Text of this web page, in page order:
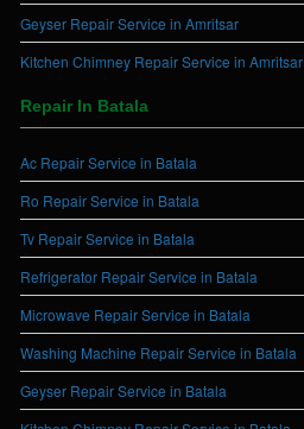
Geyser Repair Service in Amritsar
Kitchen Chimney Repair Service in Amritsar
Repair In Batala
Ac Repair Service in Batala
Ro Repair Service in Batala
Tv Repair Service in Batala
Refrigerator Repair Service in Batala
Microwave Repair Service in Batala
Washing Machine Repair Service in Batala
Geyser Repair Service in Batala